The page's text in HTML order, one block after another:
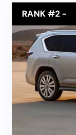
RANK #2 -